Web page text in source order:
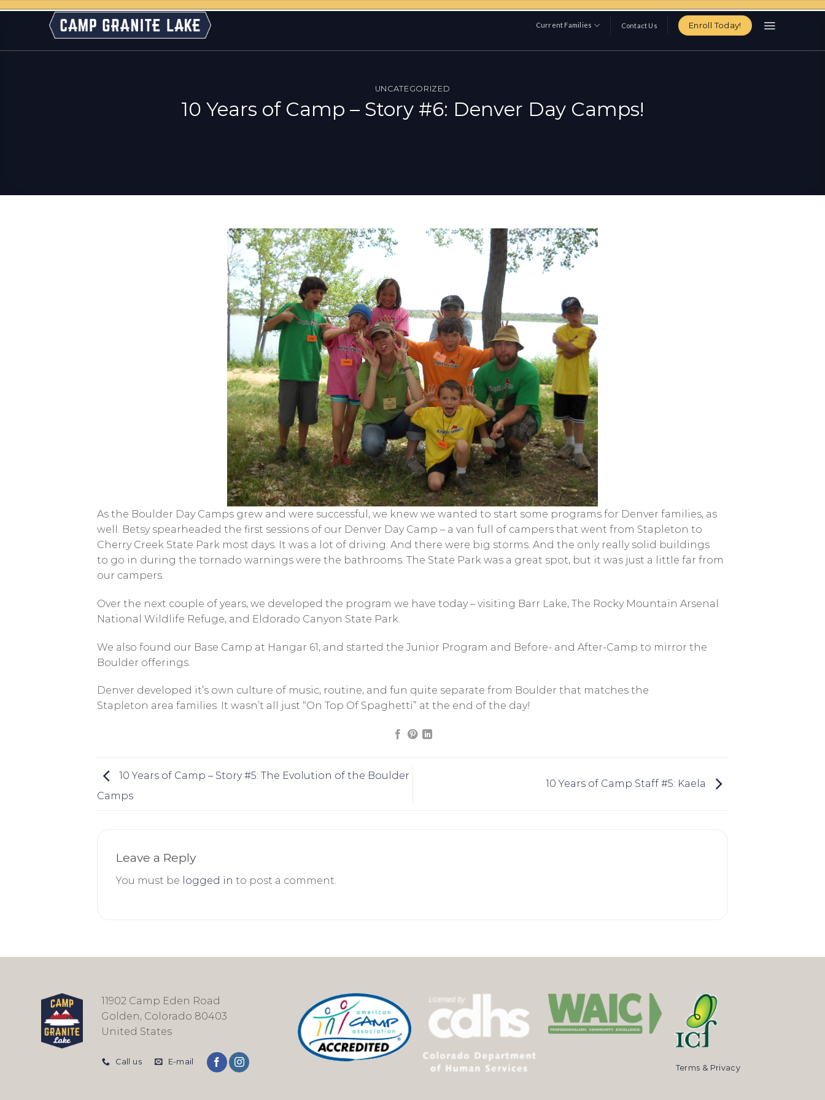
Skip
Current Families Contact Us Enroll Today!
UNCATEGORIZED
10 Years of Camp – Story #6: Denver Day Camps!
As the Boulder Day Camps grew and were successful, we knew we wanted to start some programs for Denver families, as
well. Betsy spearheaded the first sessions of our Denver Day Camp – a van full of campers that went from Stapleton to
Cherry Creek State Park most days. It was a lot of driving. And there were big storms. And the only really solid buildings
to go in during the tornado warnings were the bathrooms. The State Park was a great spot, but it was just a little far from
our campers.
Over the next couple of years, we developed the program we have today – visiting Barr Lake, The Rocky Mountain Arsenal
National Wildlife Refuge, and Eldorado Canyon State Park.
We also found our Base Camp at Hangar 61, and started the Junior Program and Before- and After-Camp to mirror the
Boulder offerings.
Denver developed it’s own culture of music, routine, and fun quite separate from Boulder that matches the
Stapleton area families. It wasn’t all just “On Top Of Spaghetti” at the end of the day!
10 Years of Camp – Story #5: The Evolution of the Boulder
Camps
10 Years of Camp Staff #5: Kaela
Leave a Reply
You must be logged in to post a comment.
11902 Camp Eden Road
Golden, Colorado 80403
United States
Call us E-mail
Terms & Privacy